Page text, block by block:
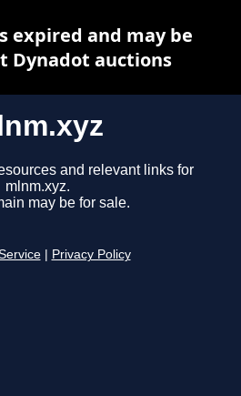
and relevant links for
mlnm.xyz.
may be for sale.
Privacy Policy
expired and may be
Dynadot auctions